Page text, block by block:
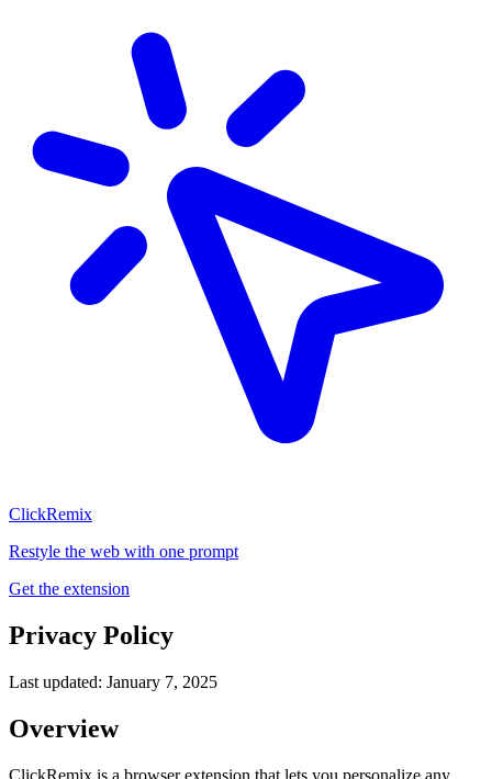
ClickRemix
Restyle the web with one prompt
Get the extension
Privacy Policy
Last updated: January 7, 2025
Overview
ClickRemix is a browser extension that lets you personalize any